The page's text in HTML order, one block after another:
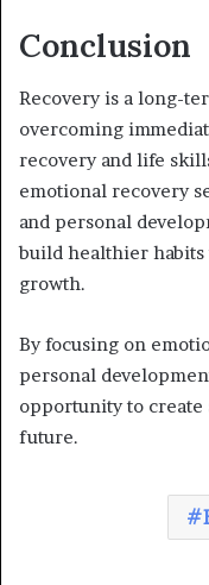
Conclusion
Recovery is a long-
overcoming
recovery and life
emotional recovery
and personal
build healthier habits
growth.
By focusing on
personal
opportunity to
future.